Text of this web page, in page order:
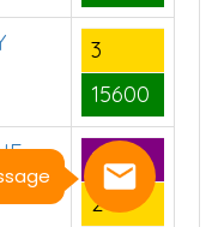
3
15600
8
2